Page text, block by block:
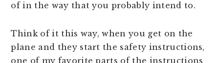
of in the way that you probably intend to.
Think of it this way, when you get on the
plane and they start the safety instructions,
one of my favorite parts of the instructions